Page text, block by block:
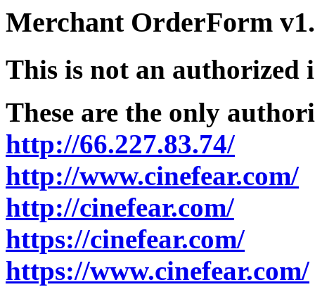
Merchant OrderForm
This is not an authorized
These are the only
http://66.227.83.74/
http://www.cinefear.com/
http://cinefear.com/
https://cinefear.com/
https://www.cinefear.com/